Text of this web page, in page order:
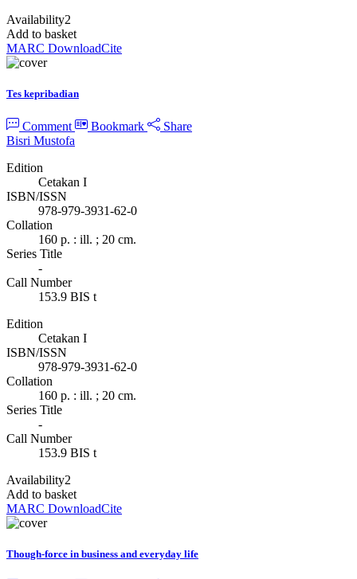
Availability2
Add to basket
MARC DownloadCite
Tes kepribadian
Comment Bookmark
Share
Bisri Mustofa
Edition
Cetakan I
ISBN/ISSN
978-979-3931-62-0
Collation
160 p. : ill. ; 20 cm.
Series Title
-
Call Number
153.9 BIS t
Edition
Cetakan I
ISBN/ISSN
978-979-3931-62-0
Collation
160 p. : ill. ; 20 cm.
Series Title
-
Call Number
153.9 BIS t
Availability2
Add to basket
MARC DownloadCite
Though-force in business and everyday life